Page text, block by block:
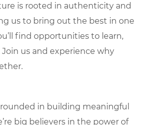
is rooted in authenticity and
us to bring out the best in one
find opportunities to learn,
us and experience why
in building meaningful
big believers in the power of